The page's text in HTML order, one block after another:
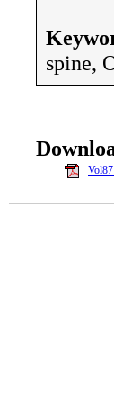
spine,